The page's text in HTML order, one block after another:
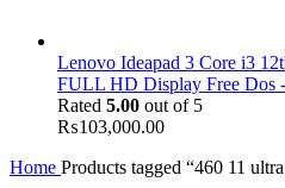
Lenovo Ideapad 3 Core i3
FULL HD Display Free Dos
Rated 5.00 out of 5
₨103,000.00
Home Products tagged “460 11